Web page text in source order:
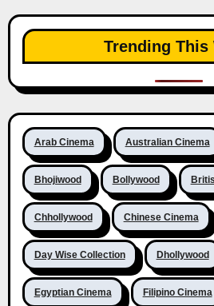
Trending This
Arab Cinema Australian Cinema
Bhojiwood Bollywood
Chhollywood Chinese Cinema
Day Wise Collection Dhollywood
Egyptian Cinema Filipino Cinema